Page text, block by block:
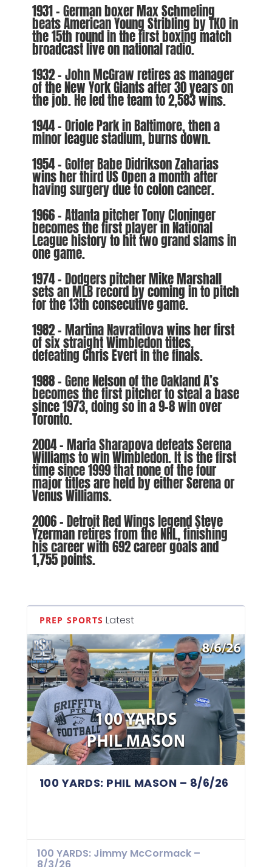
1931 – German boxer Max Schmeling
beats American Young Stribling by TKO in
the 15th round in the first boxing match
broadcast live on national radio.
1932 – John McGraw retires as manager
of the New York Giants after 30 years on
the job. He led the team to 2,583 wins.
1944 – Oriole Park in Baltimore, then a
minor league stadium, burns down.
1954 – Golfer Babe Didrikson Zaharias
wins her third US Open a month after
having surgery due to colon cancer.
1966 – Atlanta pitcher Tony Cloninger
becomes the first player in National
League history to hit two grand slams in
one game.
1974 – Dodgers pitcher Mike Marshall
sets an MLB record by coming in to pitch
for the 13th consecutive game.
1982 – Martina Navratilova wins her first
of six straight Wimbledon titles,
defeating Chris Evert in the finals.
1988 – Gene Nelson of the Oakland A’s
becomes the first pitcher to steal a base
since 1973, doing so in a 9-8 win over
Toronto.
2004 – Maria Sharapova defeats Serena
Williams to win Wimbledon. It is the first
time since 1999 that none of the four
major titles are held by either Serena or
Venus Williams.
2006 – Detroit Red Wings legend Steve
Yzerman retires from the NHL, finishing
his career with 692 career goals and
1,755 points.
PREP SPORTS Latest
100 YARDS: PHIL MASON – 8/6/26
100 YARDS: Jimmy McCormack –
8/3/26